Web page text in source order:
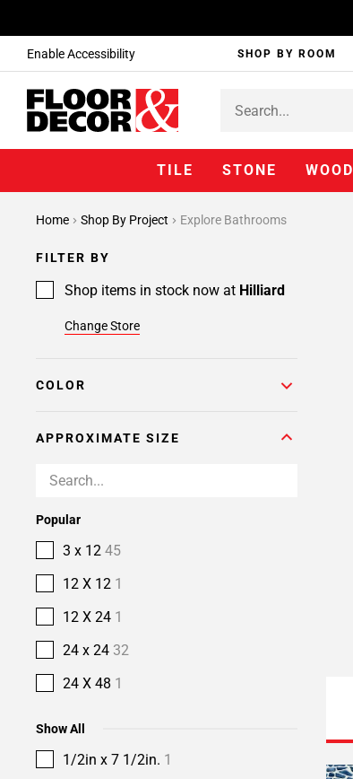
Enable Accessibility SHOP BY ROOM
TILE STONE WOOD
Home Shop By Project Explore Bathrooms
FILTER BY
Shop items in stock now at Hilliard
Change Store
COLOR
APPROXIMATE SIZE
Popular
3 x 12 45
12 X 12 1
12 X 24 1
24 x 24 32
24 X 48 1
Show All
1/2in x 7 1/2in. 1